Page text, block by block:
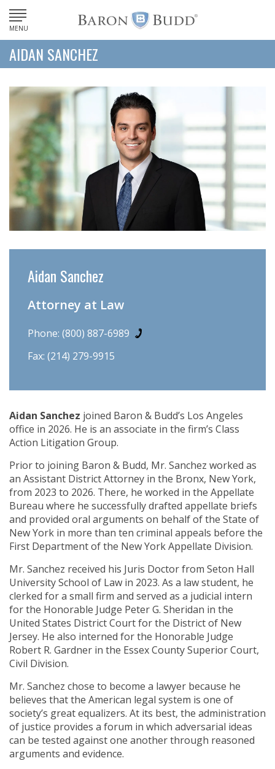
MENU
AIDAN SANCHEZ
Aidan Sanchez
Attorney at Law
Phone: (800) 887-6989
Fax: (214) 279-9915
Aidan Sanchez joined Baron & Budd’s Los Angeles
office in 2026. He is an associate in the firm’s Class
Action Litigation Group.
Prior to joining Baron & Budd, Mr. Sanchez worked as
an Assistant District Attorney in the Bronx, New York,
from 2023 to 2026. There, he worked in the Appellate
Bureau where he successfully drafted appellate briefs
and provided oral arguments on behalf of the State of
New York in more than ten criminal appeals before the
First Department of the New York Appellate Division.
Mr. Sanchez received his Juris Doctor from Seton Hall
University School of Law in 2023. As a law student, he
clerked for a small firm and served as a judicial intern
for the Honorable Judge Peter G. Sheridan in the
United States District Court for the District of New
Jersey. He also interned for the Honorable Judge
Robert R. Gardner in the Essex County Superior Court,
Civil Division.
Mr. Sanchez chose to become a lawyer because he
believes that the American legal system is one of
society’s great equalizers. At its best, the administration
of justice provides a forum in which adversarial ideas
can be tested against one another through reasoned
arguments and evidence.